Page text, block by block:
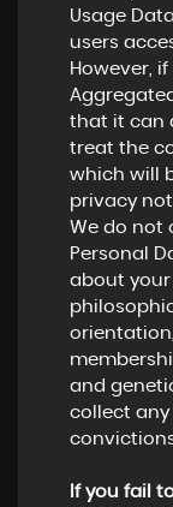
Usage
users
However,
that it can
treat the
which will
privacy
We do not
Personal
about your
and
collect
If you fail